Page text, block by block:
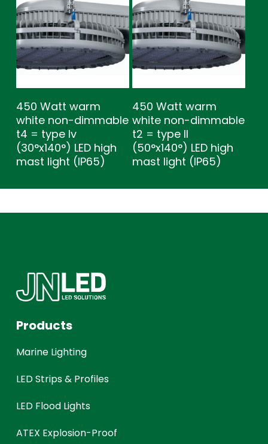
450 Watt warm
white non-dimmable
t4 = type lv
(30°x140°) LED high
mast light (IP65)
450 Watt warm
white non-dimmable
t2 = type ll
(50°x140°) LED high
mast light (IP65)
Products
Marine Lighting
LED Strips & Profiles
LED Flood Lights
ATEX Explosion-Proof